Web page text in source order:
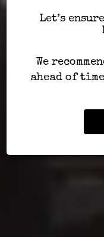
Let’s
We
ahead of